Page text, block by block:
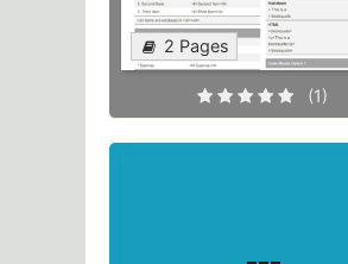
2 Pages
(1)